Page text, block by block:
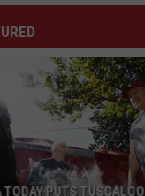
TODAY PUTS